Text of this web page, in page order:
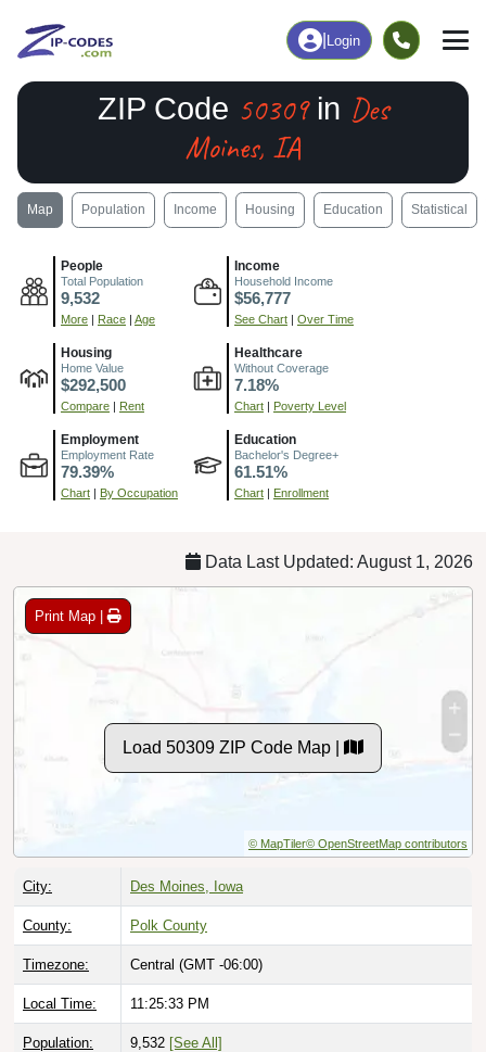
Login
ZIP Code 50309in Des
Moines, IA
Map Population Income Housing Education Statistical
People
Total Population
9,532
More | Race | Age
Income
Household Income
$56,777
See Chart | Over Time
Housing
Home Value
$292,500
Compare | Rent
Healthcare
Without Coverage
7.18%
Chart | Poverty Level
Employment
Employment Rate
79.39%
Chart | By Occupation
Education
Bachelor's Degree+
61.51%
Chart | Enrollment
Data Last Updated: August 1, 2026
Print Map |
Load 50309 ZIP Code Map |
© MapTiler© OpenStreetMap contributors
City: Des Moines, Iowa
County: Polk County
Timezone: Central (GMT -06:00)
Local Time: 11:25:34 PM
Population: 9,532 [See All]